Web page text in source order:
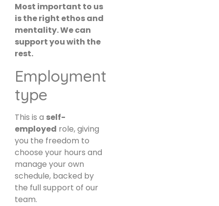
Most important to us
is the right ethos and
mentality. We can
support you with the
rest.
Employment
type
This is a self-
employed role, giving
you the freedom to
choose your hours and
manage your own
schedule, backed by
the full support of our
team.